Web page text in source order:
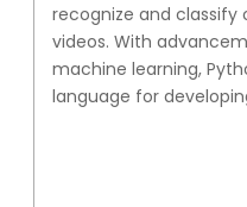
recognize and classify
videos. With
machine learning,
language for